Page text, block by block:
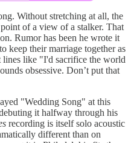
Without stretching at all, the
of a view of a stalker. That
Rumor has been he wrote it
keep their marriage together as
like "I'd sacrifice the world
obsessive. Don’t put that
"Wedding Song" at this
it halfway through his
recording is itself solo acoustic
different than on